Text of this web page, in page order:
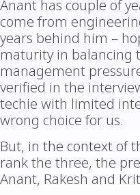
Anant has couple of
come from
years behind him –
maturity in balancing
management
verified in the
techie with limited
wrong choice for us.
But, in the context of
rank the three, the
Anant, Rakesh and